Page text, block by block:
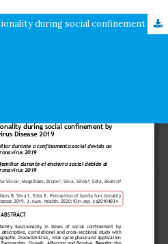
Perception of family functionality during social confinement by Coronavirus Disease 2019 / Percepção da funcionalidade familiar durante o confinamento social devido ao Coronavírus 2019